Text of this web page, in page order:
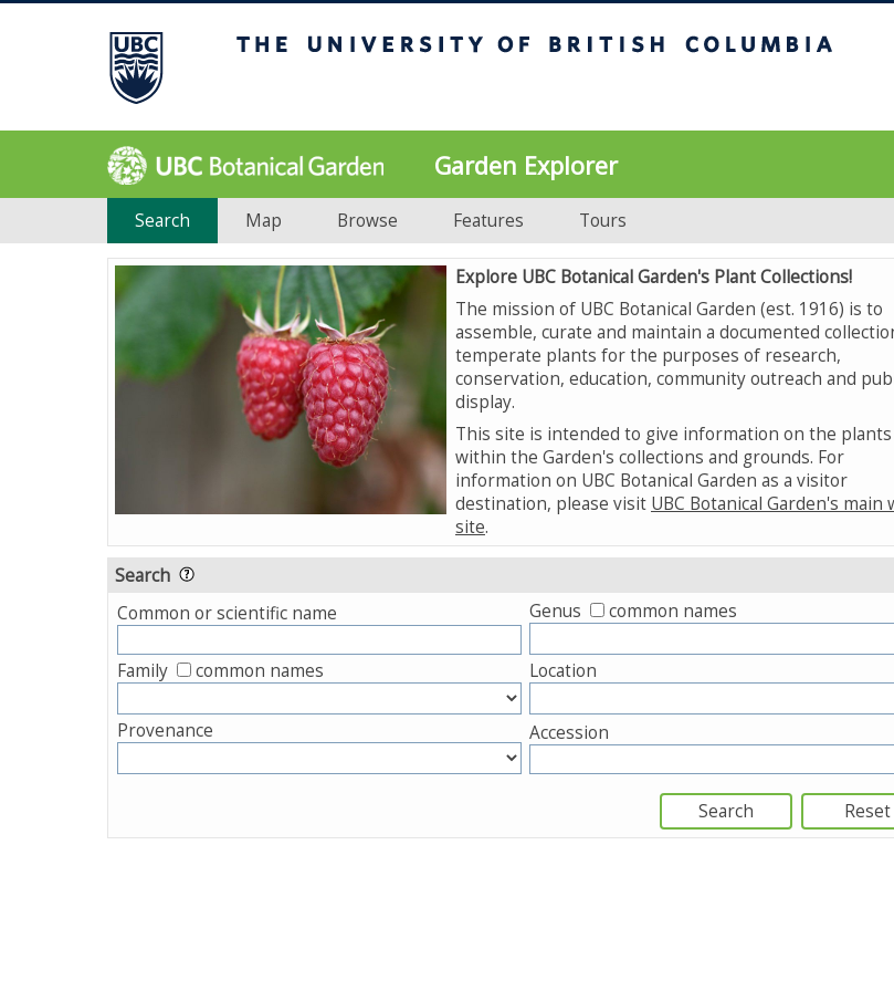
Garden Explorer
Search Map Browse Features Tours
Explore UBC Botanical Garden's Plant Collections!
The mission of UBC Botanical Garden (est. 1916) is to
assemble, curate and maintain a documented
temperate plants for the purposes of research,
conservation, education, community outreach and
display.
This site is intended to give information on the plants
within the Garden's collections and grounds. For
information on UBC Botanical Garden as a visitor
destination, please visit UBC Botanical Garden's main
site.
Search
Common or scientific name Genus common names
Family common names Location
Provenance Accession